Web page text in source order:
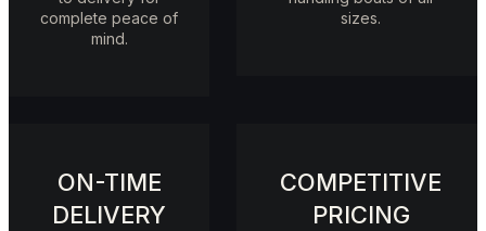
complete peace of
mind.
sizes.
ON-TIME
DELIVERY
COMPETITIVE
PRICING